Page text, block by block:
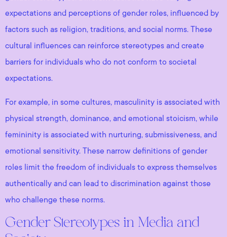
expectations and perceptions of gender roles, influenced by
factors such as religion, traditions, and social norms. These
cultural influences can reinforce stereotypes and create
barriers for individuals who do not conform to societal
expectations.
For example, in some cultures, masculinity is associated with
physical strength, dominance, and emotional stoicism, while
femininity is associated with nurturing, submissiveness, and
emotional sensitivity. These narrow definitions of gender
roles limit the freedom of individuals to express themselves
authentically and can lead to discrimination against those
who challenge these norms.
Gender Stereotypes in Media and